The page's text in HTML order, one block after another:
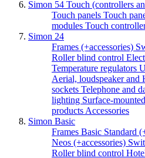
Simon 54 Touch (controllers
Touch panels Touch
modules Touch
Simon 24
Frames (+accessories)
Roller blind control
Temperature regulators
Aerial, loudspeaker and
sockets Telephone and
lighting Surface-
products Accessories
Simon Basic
Frames Basic Standard
Neos (+accessories)
Roller blind control